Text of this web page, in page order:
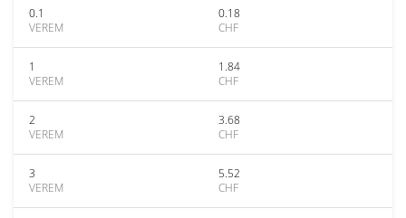
0.1
VEREM
0.18
CHF
1
VEREM
1.84
CHF
2
VEREM
3.68
CHF
3
VEREM
5.52
CHF